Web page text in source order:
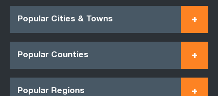
Popular Cities & Towns
Popular Counties
Popular Regions